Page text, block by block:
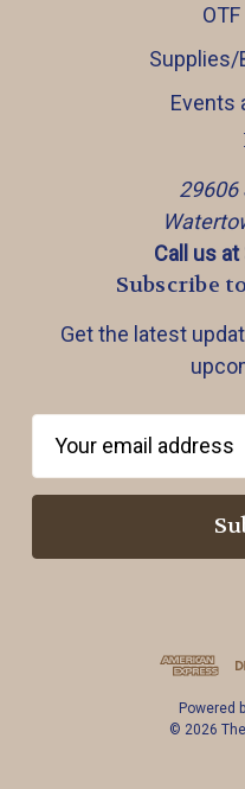
Events
29606
Call us
Subscribe
Get the latest
a
l
Powered
© 2026